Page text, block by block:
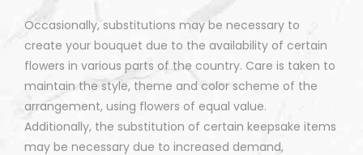
Occasionally, substitutions may be necessary to
create your bouquet due to the availability of certain
flowers in various parts of the country. Care is taken to
maintain the style, theme and color scheme of the
arrangement, using flowers of equal value.
Additionally, the substitution of certain keepsake items
may be necessary due to increased demand,